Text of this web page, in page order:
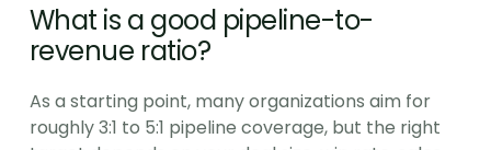
What is a good pipeline-to-
revenue ratio?
As a starting point, many organizations aim for
roughly 3:1 to 5:1 pipeline coverage, but the right